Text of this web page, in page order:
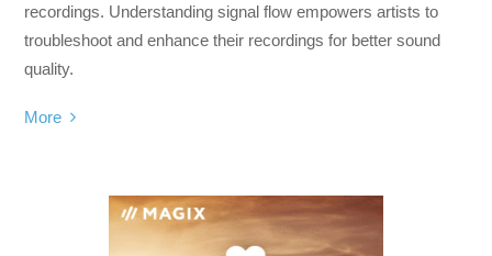
recordings. Understanding signal flow empowers artists to
troubleshoot and enhance their recordings for better sound
quality.
More